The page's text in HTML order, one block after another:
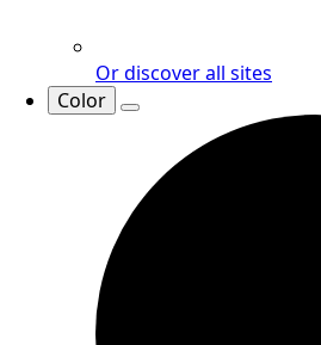
Or discover all sites
Color